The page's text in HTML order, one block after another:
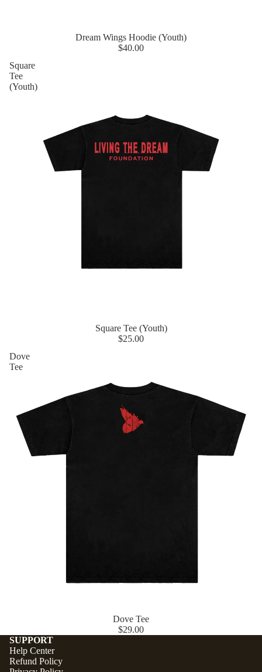
Dream Wings Hoodie (Youth)
$40.00
Square
Tee
(Youth)
Square Tee (Youth)
$25.00
Dove
Tee
Dove Tee
$29.00
SUPPORT
Help Center
Refund Policy